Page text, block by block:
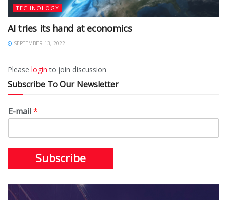
TECHNOLOGY
AI tries its hand at economics
SEPTEMBER 13, 2022
Please login to join discussion
Subscribe To Our Newsletter
E-mail*
Subscribe